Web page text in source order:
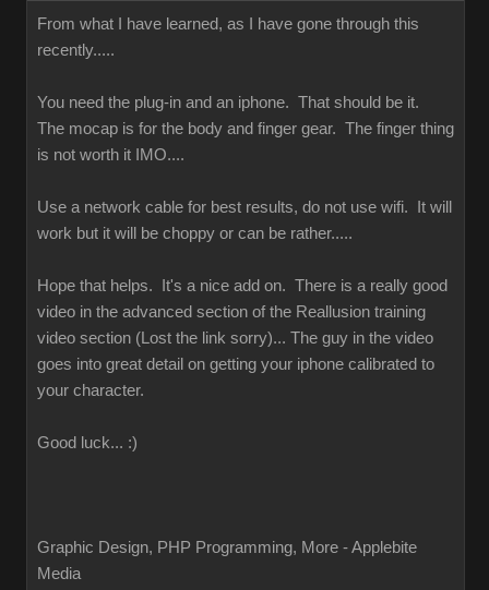
From what I have learned, as I have gone through this
recently.....
You need the plug-in and an iphone. That should be it.
The mocap is for the body and finger gear. The finger thing
is not worth it IMO....
Use a network cable for best results, do not use wifi. It will
work but it will be choppy or can be rather.....
Hope that helps. It's a nice add on. There is a really good
video in the advanced section of the Reallusion training
video section (Lost the link sorry)... The guy in the video
goes into great detail on getting your iphone calibrated to
your character.
Good luck... :)
Graphic Design, PHP Programming, More - Applebite
Media